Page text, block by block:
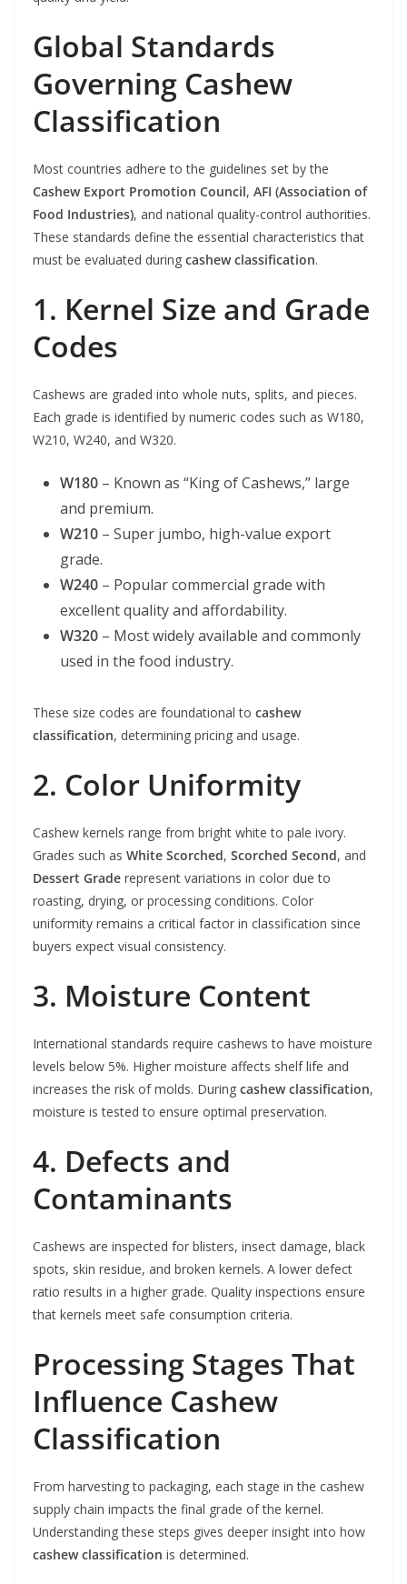
Global Standards
Governing Cashew
Classification
Most countries adhere to the guidelines set by the
Cashew Export Promotion Council, AFI (Association of
Food Industries), and national quality-control authorities.
These standards define the essential characteristics that
must be evaluated during cashew classification.
1. Kernel Size and Grade
Codes
Cashews are graded into whole nuts, splits, and pieces.
Each grade is identified by numeric codes such as W180,
W210, W240, and W320.
W180 – Known as “King of Cashews,” large
and premium.
W210 – Super jumbo, high-value export
grade.
W240 – Popular commercial grade with
excellent quality and affordability.
W320 – Most widely available and commonly
used in the food industry.
These size codes are foundational to cashew
classification, determining pricing and usage.
2. Color Uniformity
Cashew kernels range from bright white to pale ivory.
Grades such as White Scorched, Scorched Second, and
Dessert Grade represent variations in color due to
roasting, drying, or processing conditions. Color
uniformity remains a critical factor in classification since
buyers expect visual consistency.
3. Moisture Content
International standards require cashews to have moisture
levels below 5%. Higher moisture affects shelf life and
increases the risk of molds. During cashew classification,
moisture is tested to ensure optimal preservation.
4. Defects and
Contaminants
Cashews are inspected for blisters, insect damage, black
spots, skin residue, and broken kernels. A lower defect
ratio results in a higher grade. Quality inspections ensure
that kernels meet safe consumption criteria.
Processing Stages That
Influence Cashew
Classification
From harvesting to packaging, each stage in the cashew
supply chain impacts the final grade of the kernel.
Understanding these steps gives deeper insight into how
cashew classification is determined.